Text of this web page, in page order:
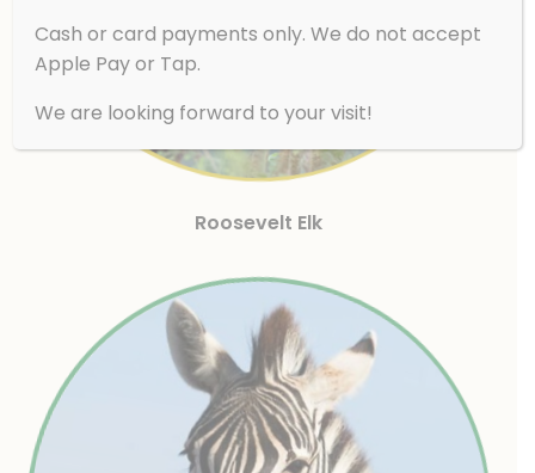
Roosevelt Elk
Cash or card payments only. We do not accept
Apple Pay or Tap.
We are looking forward to your visit!